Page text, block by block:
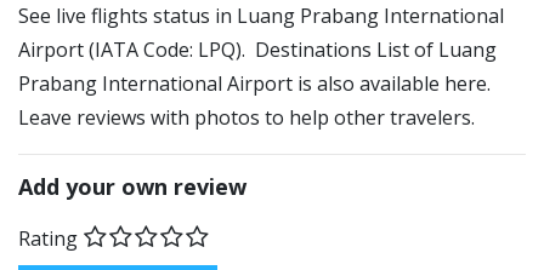
See live flights status in Luang Prabang International
Airport (IATA Code: LPQ). Destinations List of Luang
Prabang International Airport is also available here.
Leave reviews with photos to help other travelers.
Add your own review
Rating